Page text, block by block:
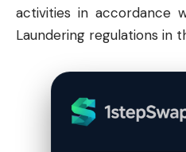
activities in accordance
Laundering regulations in